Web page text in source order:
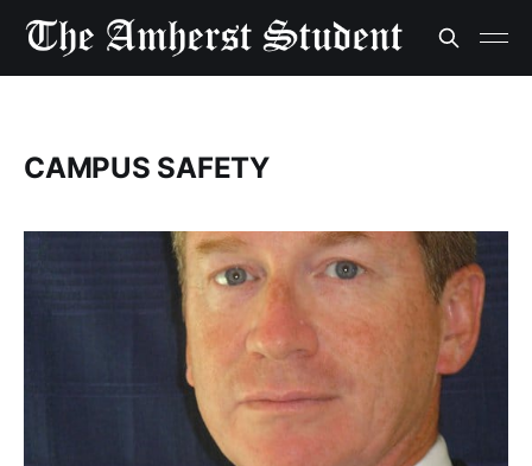
CAMPUS SAFETY